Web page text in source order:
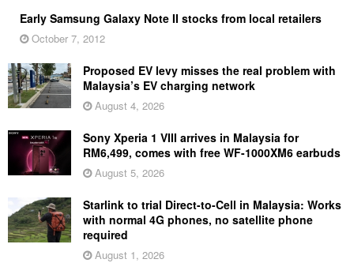
Early Samsung Galaxy Note II stocks from local retailers
October 7, 2012
Proposed EV levy misses the real problem with
Malaysia’s EV charging network
August 4, 2026
Sony Xperia 1 VIII arrives in Malaysia for
RM6,499, comes with free WF-1000XM6 earbuds
August 5, 2026
Starlink to trial Direct-to-Cell in Malaysia: Works
with normal 4G phones, no satellite phone
required
August 1, 2026